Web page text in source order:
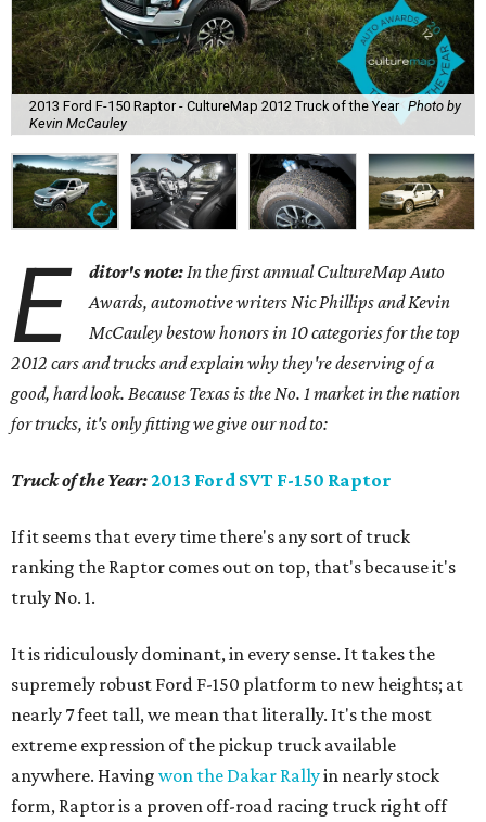
2013 Ford F-150 Raptor - CultureMap 2012 Truck of the Year Photo by
Kevin McCauley
E ditor's note:In the first annual CultureMap Auto
Awards, automotive writers Nic Phillips and Kevin
McCauley bestow honors in 10 categories forthe top
2012 cars and trucks and explain why they're deserving of a
good, hard look. Because Texas is the No. 1 market in the nation
for trucks, it's only fitting we give our nod to:
Truck of the Year:2013 Ford SVT F-150 Raptor
If it seems that every time there's any sort of truck
ranking the Raptor comes out on top, that's because it's
truly No. 1.
It is ridiculously dominant, in every sense. It takes the
supremely robust Ford F-150 platform to new heights; at
nearly 7 feet tall, we mean that literally. It's the most
extreme expression of the pickup truck available
anywhere. Having won the Dakar Rallyin nearly stock
form, Raptor is a proven off-road racing truck right off